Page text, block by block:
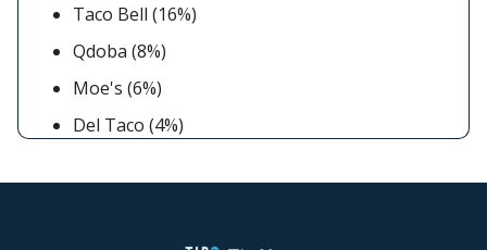
Taco Bell (16%)
Qdoba (8%)
Moe's (6%)
Del Taco (4%)